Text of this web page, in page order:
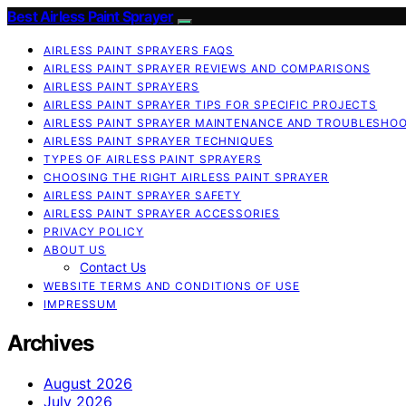
Best Airless Paint Sprayer
AIRLESS PAINT SPRAYERS FAQS
AIRLESS PAINT SPRAYER REVIEWS AND COMPARISONS
AIRLESS PAINT SPRAYERS
AIRLESS PAINT SPRAYER TIPS FOR SPECIFIC PROJECTS
AIRLESS PAINT SPRAYER MAINTENANCE AND
AIRLESS PAINT SPRAYER TECHNIQUES
TYPES OF AIRLESS PAINT SPRAYERS
CHOOSING THE RIGHT AIRLESS PAINT SPRAYER
AIRLESS PAINT SPRAYER SAFETY
AIRLESS PAINT SPRAYER ACCESSORIES
PRIVACY POLICY
ABOUT US
Contact Us
WEBSITE TERMS AND CONDITIONS OF USE
IMPRESSUM
Archives
August 2026
July 2026